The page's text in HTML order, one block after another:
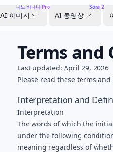
AI 이미지
나노 바나나 Pro
AI 동영상
Sora 2
Terms and
Last updated: April 29, 2026
Please read these terms
Interpretation and
Interpretation
The words of which the
under the following
meaning regardless of